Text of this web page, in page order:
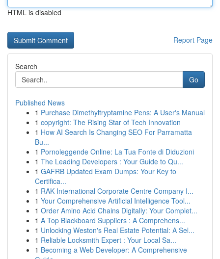
HTML is disabled
Report Page
Search
Go
Published News
1 Purchase Dimethyltryptamine Pens: A User's Manual
1 copyright: The Rising Star of Tech Innovation
1 How AI Search Is Changing SEO For Parramatta
Bu...
1 Pornoleggende Online: La Tua Fonte di Diduzioni
1 The Leading Developers : Your Guide to Qu...
1 GAFRB Updated Exam Dumps: Your Key to
Certifica...
1 RAK International Corporate Centre Company I...
1 Your Comprehensive Artificial Intelligence Tool...
1 Order Amino Acid Chains Digitally: Your Complet...
1 A Top Blackboard Suppliers : A Comprehens...
1 Unlocking Weston's Real Estate Potential: A Sel...
1 Reliable Locksmith Expert : Your Local Sa...
1 Becoming a Web Developer: A Comprehensive